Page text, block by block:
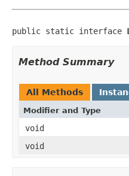
public static interface
Method Summary
All Methods
Modifier and Type
void
void